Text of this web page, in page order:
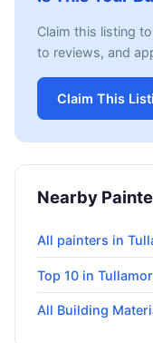
Claim this listing
to reviews, and
Claim This
Nearby
All painters in
Top 10 in
All Building